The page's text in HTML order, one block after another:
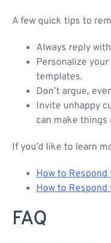
A few quick tips to
Always reply
Personalize
templates.
Don’t argue,
Invite unhappy
can make things
If you’d like to learn
How to
How to
FAQ